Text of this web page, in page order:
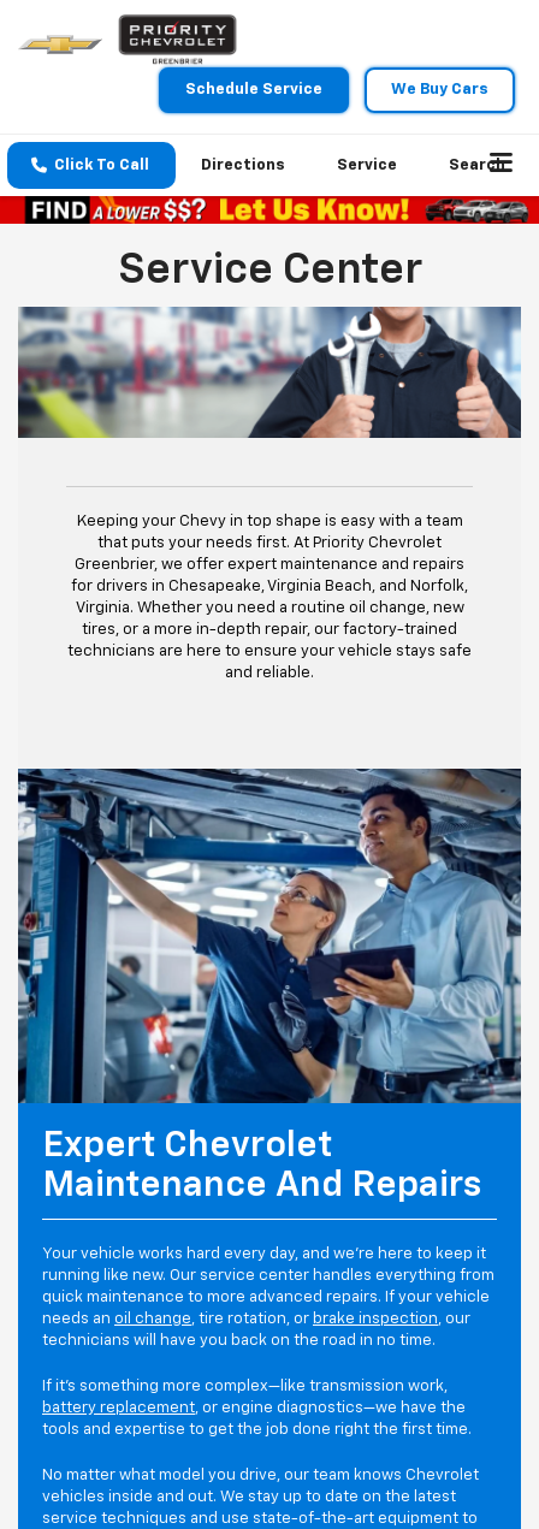
Schedule Service We Buy Cars
Click To Call Directions Service Search
Service Center
Keeping your Chevy in top shape is easy with a team
that puts your needs first. At Priority Chevrolet
Greenbrier, we offer expert maintenance and repairs
for drivers in Chesapeake, Virginia Beach, and Norfolk,
Virginia. Whether you need a routine oil change, new
tires, or a more in-depth repair, our factory-trained
technicians are here to ensure your vehicle stays safe
and reliable.
Expert Chevrolet
Maintenance And Repairs
Your vehicle works hard every day, and we're here to keep it
running like new. Our service center handles everything from
quick maintenance to more advanced repairs. If your vehicle
needs an oil change, tire rotation, or brake inspection, our
technicians will have you back on the road in no time.
If it's something more complex—like transmission work,
battery replacement, or engine diagnostics—we have the
tools and expertise to get the job done right the first time.
No matter what model you drive, our team knows Chevrolet
vehicles inside and out. We stay up to date on the latest
service techniques and use state-of-the-art equipment to